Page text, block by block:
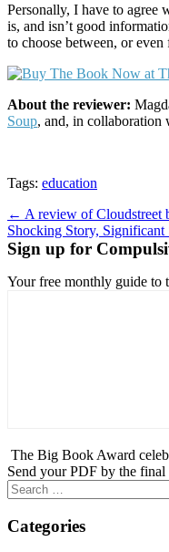
Personally, I have to agree
is, and isn’t good
to choose between, or
About the reviewer:
Soup, and, in collaboration
Tags: education
Post
navigation
← A review of Cloudstreet
Shocking Story, Significant
Sign up for
Your free monthly guide to
The Big Book Award
Send your PDF by the final
Search
for:
Categories